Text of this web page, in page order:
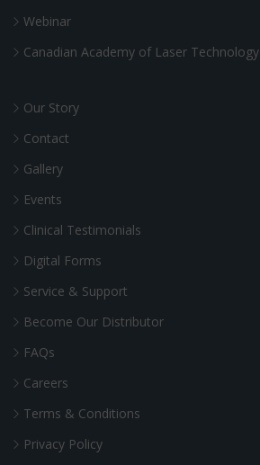
Webinar
Canadian Academy of Laser Technology
Our Story
Contact
Gallery
Events
Clinical Testimonials
Digital Forms
Service & Support
Become Our Distributor
FAQs
Careers
Terms & Conditions
Privacy Policy